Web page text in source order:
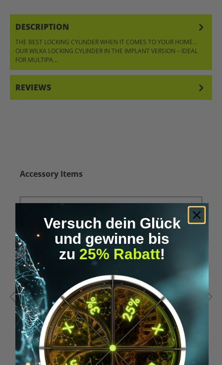
DESCRIPTION
THE BEST LOCKING CYLINDER WHEN IT COMES TO YOUR HOME…
OUR WILKA LOCKING CYLINDER IN THE IMPLANT VERSION – IDEAL
FOR MULTIPA…
REVIEWS
Skip product gallery
Accessory Items
Versuch dein Glück
und gewinne bis
zu 25% Rabatt!